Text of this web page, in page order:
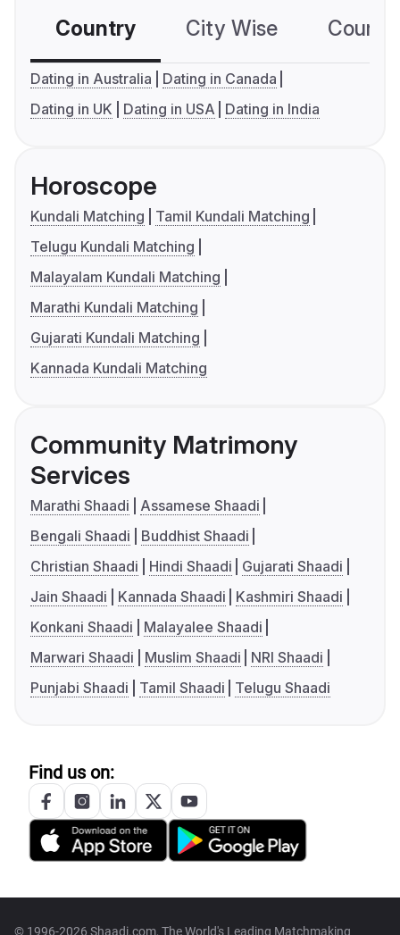
Country City Wise
Dating in Australia
Dating in Canada
Dating in UK
Dating in USA Dating in India
Horoscope
Kundali Matching
Tamil Kundali Matching
Telugu Kundali Matching
Malayalam Kundali Matching
Marathi Kundali Matching
Gujarati Kundali Matching
Kannada Kundali Matching
Community Matrimony
Services
Marathi Shaadi
Assamese Shaadi
Bengali Shaadi
Buddhist Shaadi
Christian Shaadi
Hindi Shaadi
Gujarati Shaadi
Jain Shaadi
Kannada Shaadi
Kashmiri Shaadi
Konkani Shaadi
Malayalee Shaadi
Marwari Shaadi
Muslim Shaadi
NRI Shaadi
Punjabi Shaadi
Tamil Shaadi Telugu Shaadi
Find us on:
© 1996-2026 Shaadi.com, The World's Leading Matchmaking